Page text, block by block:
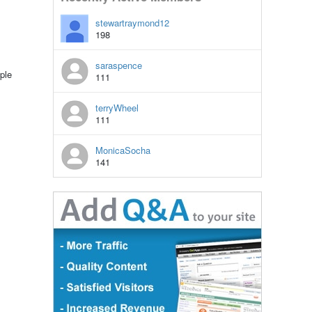
stewartraymond12
198
saraspence
111
terryWheel
111
MonicaSocha
141